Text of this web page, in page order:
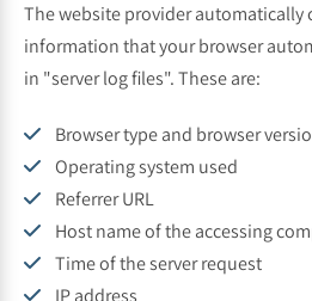
The website provider automatically
information that your browser
in "server log files". These are:
Browser type and browser
Operating system used
Referrer URL
Host name of the accessing
Time of the server request
IP address